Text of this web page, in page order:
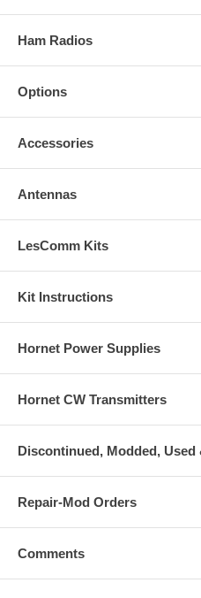
Ham Radios
Options
Accessories
Antennas
LesComm Kits
Kit Instructions
Hornet Power Supplies
Hornet CW Transmitters
Discontinued, Modded,
Repair-Mod Orders
Comments